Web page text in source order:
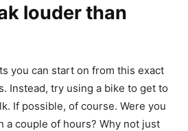
louder than
you can start on from this exact
Instead, try using a bike to get to
If possible, of course. Were you
a couple of hours? Why not just